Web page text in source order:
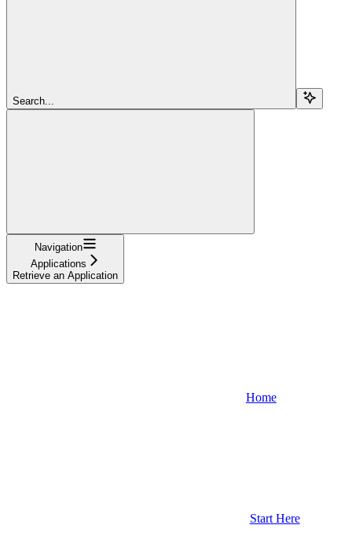
Search...
Navigation
Applications
Retrieve an Application
Home
Start Here